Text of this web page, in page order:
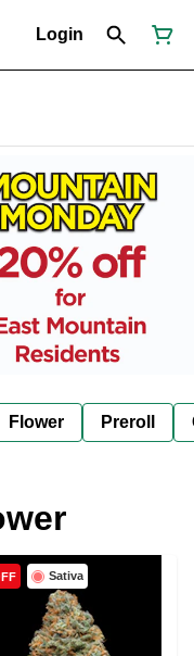
Login
Flower Preroll
Sativa